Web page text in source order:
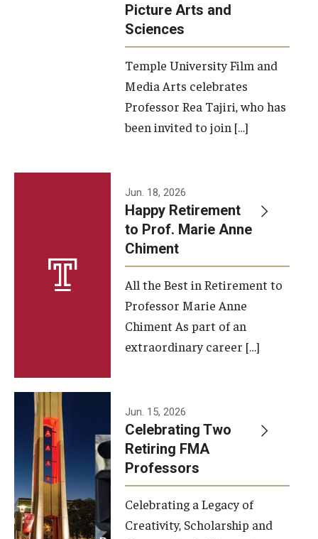
Film Screenings and Exhibitions
Resources and Opportunities
A Message from the Dean
About the School
Facilities and Technology
Faculty and Staff
Campus Map and Directions
Alumni
Alumni Board
Alumni News
Picture Arts and
Sciences
Temple University Film and
Media Arts celebrates
Professor Rea Tajiri, who has
been invited to join […]
Jun. 18, 2026
Happy Retirement
to Prof. Marie Anne
Chiment
All the Best in Retirement to
Professor Marie Anne
Chiment As part of an
extraordinary career […]
Jun. 15, 2026
Celebrating Two
Retiring FMA
Professors
Celebrating a Legacy of
Creativity, Scholarship and